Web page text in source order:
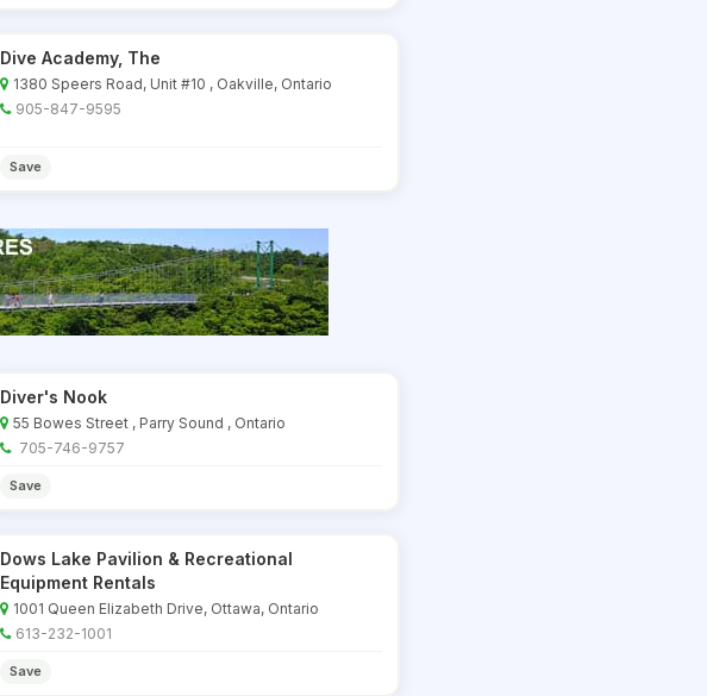
Dive Academy, The
1380 Speers Road, Unit #10 , Oakville, Ontario
905-847-9595
Save
Diver's Nook
55 Bowes Street , Parry Sound , Ontario
705-746-9757
Save
Dows Lake Pavilion & Recreational
Equipment Rentals
1001 Queen Elizabeth Drive, Ottawa, Ontario
613-232-1001
Save